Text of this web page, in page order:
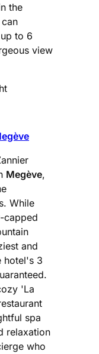
the
to 6
view
Megève,
While
capped
and
hotel's 3
'La
spa
relaxation
who